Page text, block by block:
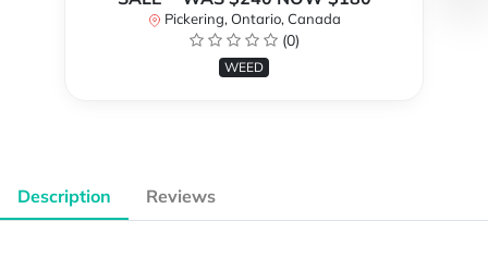
Pickering, Ontario, Canada
(0)
WEED
Description Reviews